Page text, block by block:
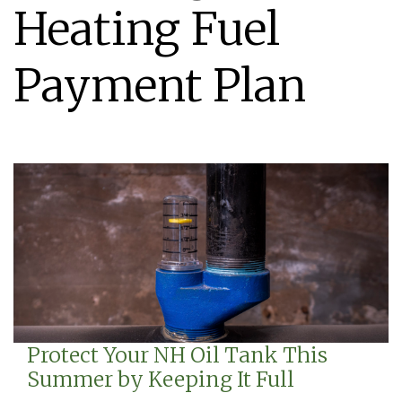
Heating Fuel
Payment Plan
Protect Your NH Oil Tank This
Summer by Keeping It Full